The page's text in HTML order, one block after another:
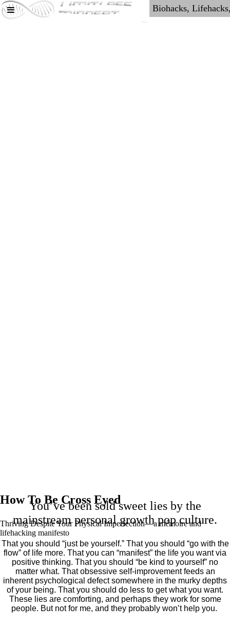
How To Be Cross Eyed
Thriving Despite Your Physical Imperfection— a mémoire and
lifehacking manifesto
You’ve been sold sweet lies by the
mainstream personal growth pop culture.
That you should “just be yourself.” That you should “go with the
flow” of life more. That you can “manifest” the life you want via
positive thinking. That you should “be kind to yourself” no
matter what. That obsessive self-improvement feeds an
inherent psychological defect somewhere in the murky depths
of your being. That you should do less to get what you want.
These lies are comforting, and perhaps they work for some
people. But not for me, and they probably won’t help you.